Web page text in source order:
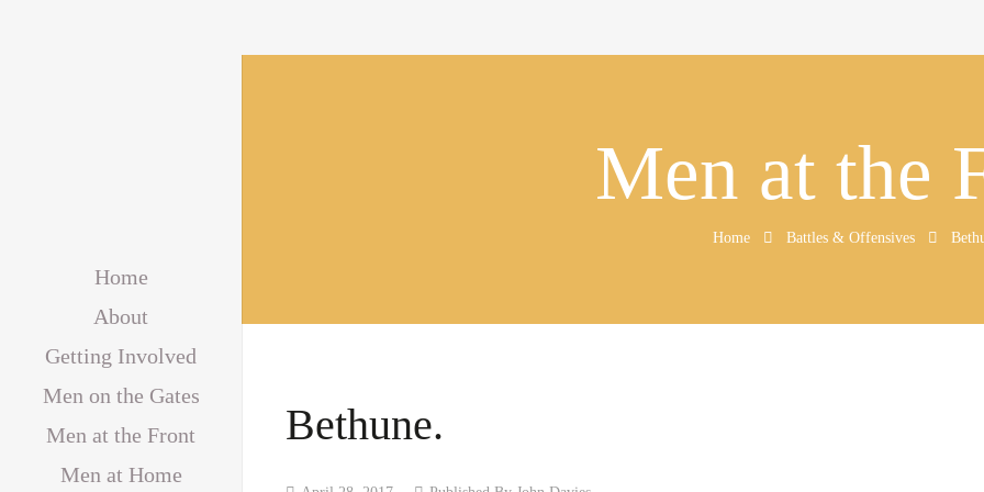
Home
About
Getting Involved
Men on the Gates
Men at the Front
Men at Home
Men at the
Home Battles & Offensives
Bethune.